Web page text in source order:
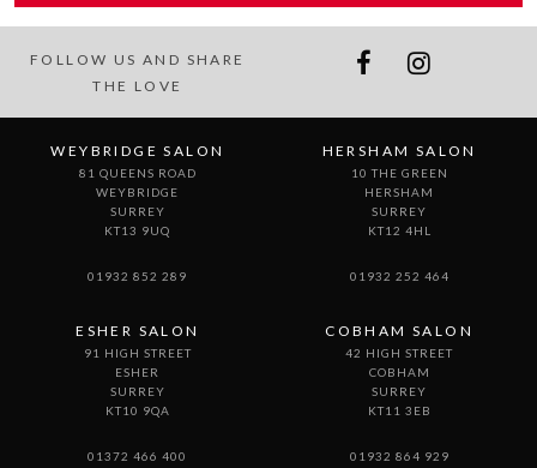
FOLLOW US AND SHARE
THE LOVE
WEYBRIDGE SALON
81 QUEENS ROAD
WEYBRIDGE
SURREY
KT13 9UQ
01932 852 289
HERSHAM SALON
10 THE GREEN
HERSHAM
SURREY
KT12 4HL
01932 252 464
ESHER SALON
91 HIGH STREET
ESHER
SURREY
KT10 9QA
01372 466 400
COBHAM SALON
42 HIGH STREET
COBHAM
SURREY
KT11 3EB
01932 864 929